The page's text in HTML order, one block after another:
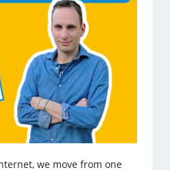
we move from one